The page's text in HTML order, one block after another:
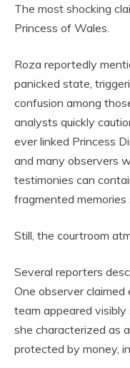
The most shocking
Princess of Wales.
Roza reportedly
panicked state,
confusion among
analysts quickly
ever linked Princess
and many observers
testimonies can
fragmented memories
Still, the courtroom
Several reporters
One observer
team appeared
she characterized as
protected by money,